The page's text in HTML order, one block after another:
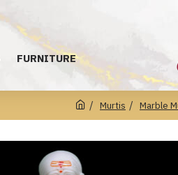
FURNITURE
Murtis Marble